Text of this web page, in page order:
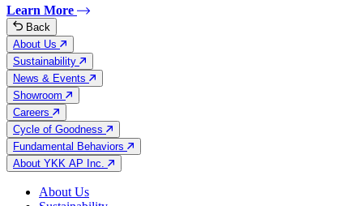
Learn More
Back
About Us
Sustainability
News & Events
Showroom
Careers
Cycle of Goodness
Fundamental Behaviors
About YKK AP Inc.
About Us